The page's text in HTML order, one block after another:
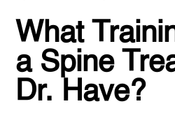
What
a Spine
Dr. Have?